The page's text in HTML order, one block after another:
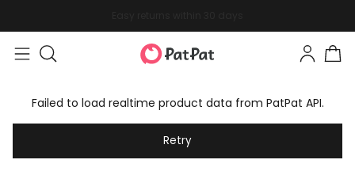
Failed to load realtime product data from PatPat API.
Retry